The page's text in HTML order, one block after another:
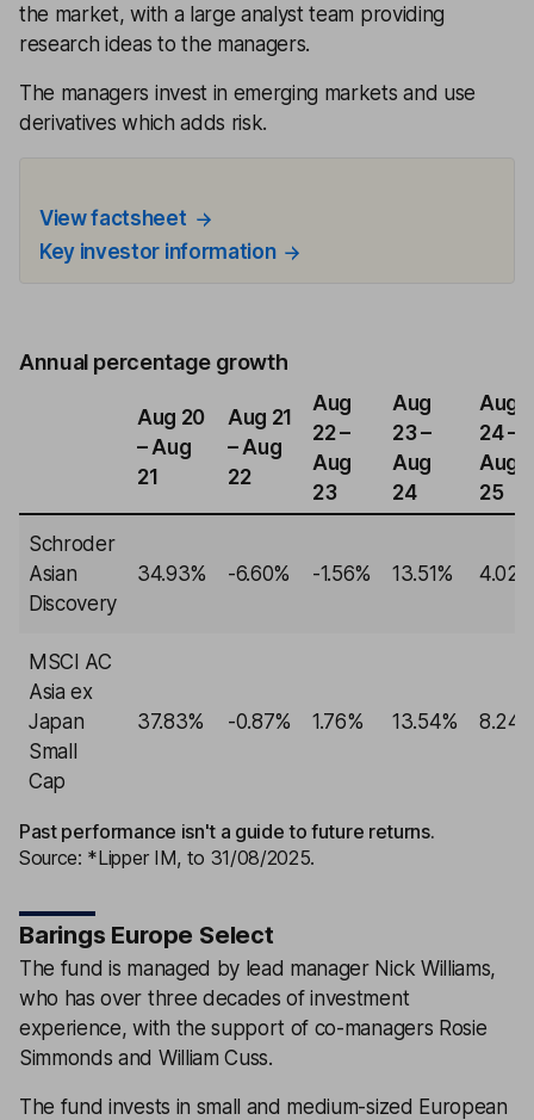
the market, with a large analyst team providing
research ideas to the managers.
The managers invest in emerging markets and use
derivatives which adds risk.
View factsheet
Key investor information
Annual percentage growth
Aug 20
– Aug
21
Aug 21
– Aug
22
Aug
22 –
Aug
23
Aug
23 –
Aug
24
Aug
24 –
Aug
25
Schroder
Asian
Discovery
34.93% -6.60% -1.56% 13.51%
MSCI AC
Asia ex
Japan
Small
Cap
37.83% -0.87% 1.76% 13.54%
Past performance isn't a guide to future returns.
Source: *Lipper IM, to 31/08/2025.
Barings Europe Select
The fund is managed by lead manager Nick Williams,
who has over three decades of investment
experience, with the support of co-managers Rosie
Simmonds and William Cuss.
The fund invests in small and medium-sized European